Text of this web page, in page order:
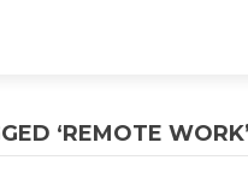
‘REMOTE WORK’